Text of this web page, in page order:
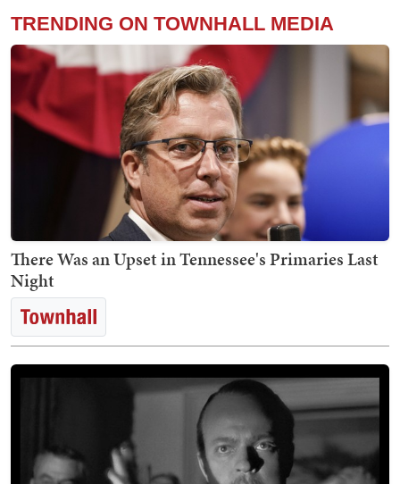
TRENDING ON TOWNHALL MEDIA
There Was an Upset in Tennessee's Primaries Last
Night